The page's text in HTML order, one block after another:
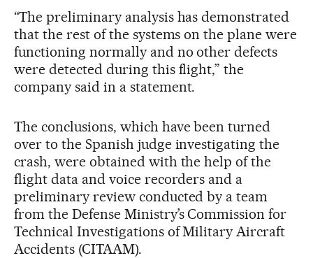
“The preliminary analysis has demonstrated
that the rest of the systems on the plane were
functioning normally and no other defects
were detected during this flight,” the
company said in a statement.
The conclusions, which have been turned
over to the Spanish judge investigating the
crash, were obtained with the help of the
flight data and voice recorders and a
preliminary review conducted by a team
from the Defense Ministry’s Commission for
Technical Investigations of Military Aircraft
Accidents (CITAAM).